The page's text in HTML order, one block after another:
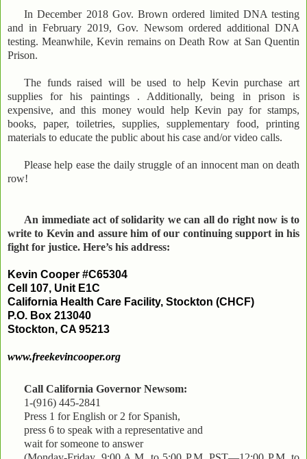
In December 2018 Gov. Brown ordered limited DNA testing
and in February 2019, Gov. Newsom ordered additional DNA
testing. Meanwhile, Kevin remains on Death Row at San Quentin
Prison.
The funds raised will be used to help Kevin purchase art
supplies for his paintings . Additionally, being in prison is
expensive, and this money would help Kevin pay for stamps,
books, paper, toiletries, supplies, supplementary food, printing
materials to educate the public about his case and/or video calls.
Please help ease the daily struggle of an innocent man on death
row!
An immediate act of solidarity we can all do right now is to
write to Kevin and assure him of our continuing support in his
fight for justice. Here’s his address:
Kevin Cooper #C65304
Cell 107, Unit E1C
California Health Care Facility, Stockton (CHCF)
P.O. Box 213040
Stockton, CA 95213
www.freekevincooper.org
Call California Governor Newsom:
1-(916) 445-2841
Press 1 for English or 2 for Spanish,
press 6 to speak with a representative and
wait for someone to answer